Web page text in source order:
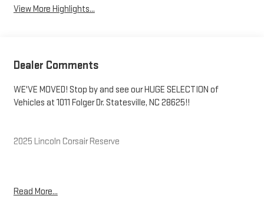
View More Highlights...
Dealer Comments
WE'VE MOVED! Stop by and see our HUGE SELECTION of
Vehicles at 1011 Folger Dr. Statesville, NC 28625!!
2025 Lincoln Corsair Reserve
Read More...